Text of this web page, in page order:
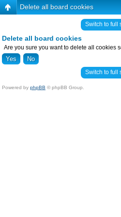
Delete all board cookies
Switch to full
Delete all board cookies
Are you sure you want to delete all cookies
Switch to full
Powered by phpBB © phpBB Group.